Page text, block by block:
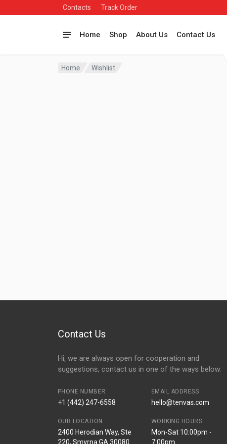
Contacts Track Order
Home Shop About Us Contact Us
Home Wishlist
Contact Us
Hi, we are always open for cooperation and
suggestions, contact us in one of the ways below:
PHONE NUMBER
+1 (442) 247-6558
EMAIL ADDRESS
hello@tenvas.com
OUR LOCATION
2400 Herodian Way, Ste
220, Smyrna GA 30080
WORKING HOURS
Mon-Sat 10:00pm -
7:00pm